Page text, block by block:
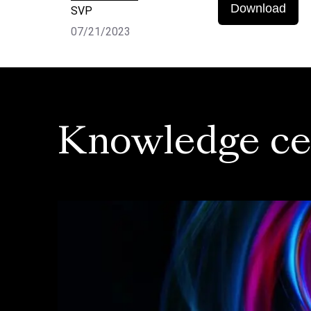
SVP
07/21/2023
Download
Knowledge